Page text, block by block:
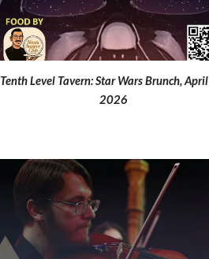
Tenth Level Tavern: Star Wars Brunch,April
2026